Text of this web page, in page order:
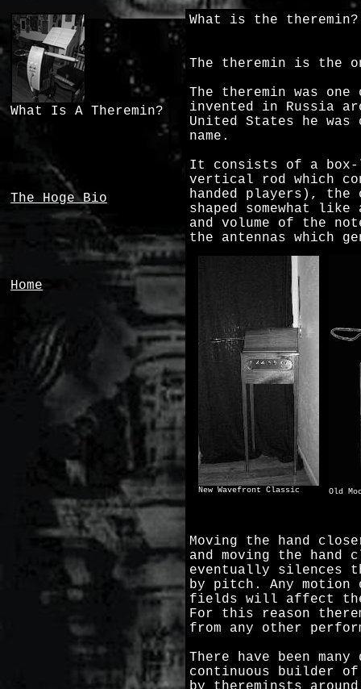
What Is A Theremin?
The Hoge Bio
Home
What is the theremin?
The theremin is the
The theremin was
invented in Russia
United States he
name.
It consists of a box-
vertical rod which
handed players),
shaped somewhat
and volume of the
the antennas which
New Wavefront Classic Old
Moving the hand
and moving the hand
eventually silences
by pitch. Any
fields will affect the
For this reason
from any other
There have been
continuous builder